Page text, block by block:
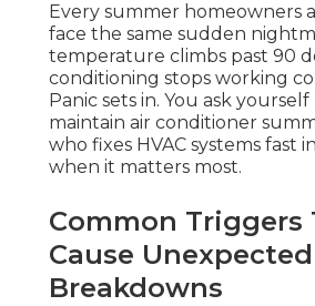
Every summer homeowners
face the same sudden
temperature climbs past 90
conditioning stops working
Panic sets in. You ask
maintain air conditioner
who fixes HVAC systems fast
when it matters most.
Common Triggers
Cause Unexpected
Breakdowns